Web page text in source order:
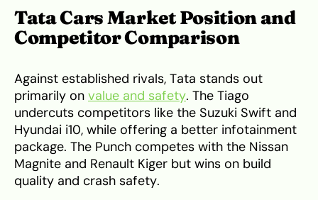
Tata Cars Market Position and
Competitor Comparison
Against established rivals, Tata stands out
primarily on value and safety. The Tiago
undercuts competitors like the Suzuki Swift and
Hyundai i10, while offering a better infotainment
package. The Punch competes with the Nissan
Magnite and Renault Kiger but wins on build
quality and crash safety.